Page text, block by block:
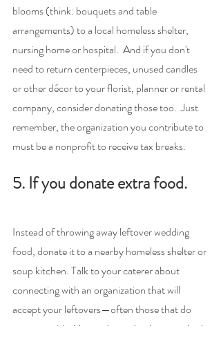
blooms (think: bouquets and table
arrangements) to a local homeless shelter,
nursing home or hospital.  And if you don't
need to return centerpieces, unused candles
or other décor to your florist, planner or rental
company, consider donating those too.  Just
remember, the organization you contribute to
must be a nonprofit to receive tax breaks.
5. If you donate extra food.
Instead of throwing away leftover wedding
food, donate it to a nearby homeless shelter or
soup kitchen. Talk to your caterer about
connecting with an organization that will
accept your leftovers—often those that do
accept perishable goods need to be consulted